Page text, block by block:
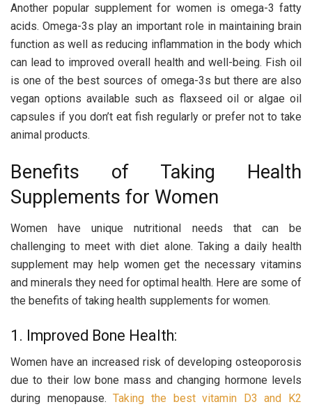
Another popular supplement for women is omega-3 fatty
acids. Omega-3s play an important role in maintaining brain
function as well as reducing inflammation in the body which
can lead to improved overall health and well-being. Fish oil
is one of the best sources of omega-3s but there are also
vegan options available such as flaxseed oil or algae oil
capsules if you don’t eat fish regularly or prefer not to take
animal products.
Benefits of Taking Health
Supplements for Women
Women have unique nutritional needs that can be
challenging to meet with diet alone. Taking a daily health
supplement may help women get the necessary vitamins
and minerals they need for optimal health. Here are some of
the benefits of taking health supplements for women.
1. Improved Bone Health:
Women have an increased risk of developing osteoporosis
due to their low bone mass and changing hormone levels
during menopause.Taking the best vitamin D3 and K2